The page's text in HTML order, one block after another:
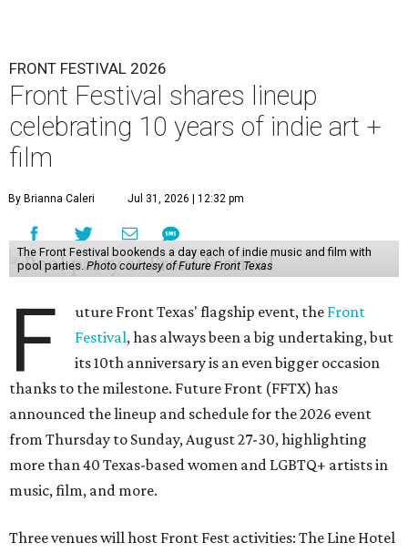
FRONT FESTIVAL 2026
Front Festival shares lineup
celebrating 10 years of indie art +
film
By Brianna Caleri Jul 31, 2026 | 12:32 pm
The Front Festival bookends a day each of indie music and film with
pool parties. Photo courtesy of Future Front Texas
F uture Front Texas' flagship event, the Front
Festival, has always been a big undertaking, but
its 10th anniversary is an even bigger occasion
thanks to the milestone. Future Front (FFTX) has
announced the lineup and schedule for the 2026 event
from Thursday to Sunday, August 27-30, highlighting
more than 40 Texas-based women and LGBTQ+ artists in
music, film, and more.
Three venues will host Front Fest activities: The Line Hotel